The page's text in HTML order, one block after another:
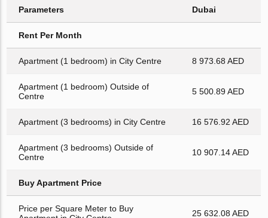
Parameters Dubai
Rent Per Month
Apartment (1 bedroom) in City Centre 8 973.68 AED
Apartment (1 bedroom) Outside of
Centre
5 500.89 AED
Apartment (3 bedrooms) in City Centre 16 576.92 AED
Apartment (3 bedrooms) Outside of
Centre
10 907.14 AED
Buy Apartment Price
Price per Square Meter to Buy
25 632.08 AED